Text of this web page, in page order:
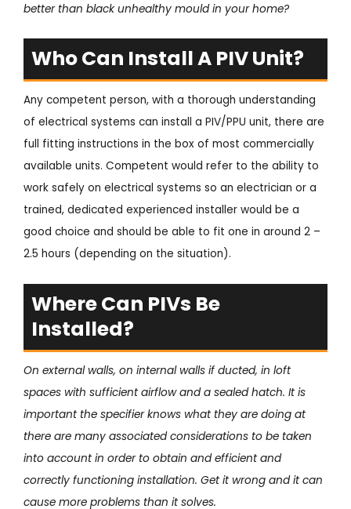
better than black unhealthy mould in your home?
Who Can Install A PIV Unit?
Any competent person, with a thorough understanding
of electrical systems can install a PIV/PPU unit, there are
full fitting instructions in the box of most commercially
available units. Competent would refer to the ability to
work safely on electrical systems so an electrician or a
trained, dedicated experienced installer would be a
good choice and should be able to fit one in around 2 –
2.5 hours (depending on the situation).
Where Can PIVs Be
Installed?
On external walls, on internal walls if ducted, in loft
spaces with sufficient airflow and a sealed hatch. It is
important the specifier knows what they are doing at
there are many associated considerations to be taken
into account in order to obtain and efficient and
correctly functioning installation. Get it wrong and it can
cause more problems than it solves.